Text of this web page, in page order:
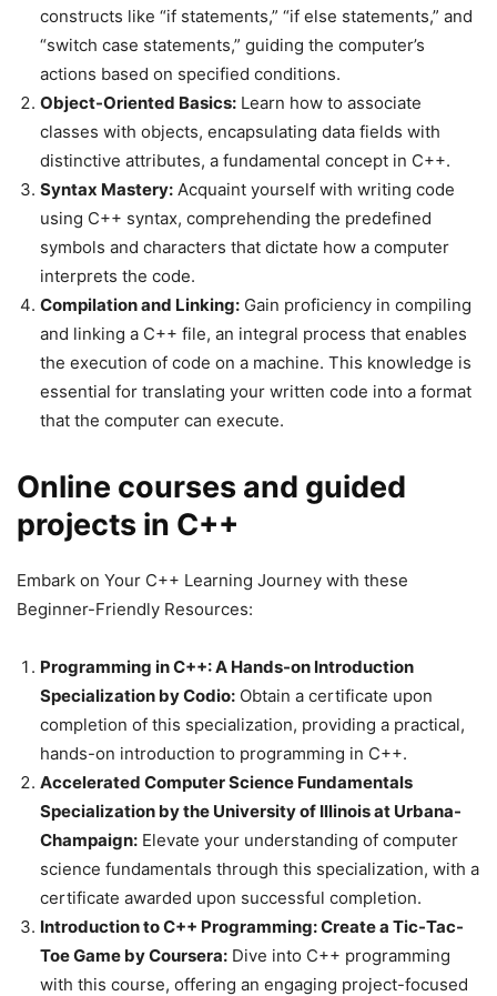
constructs like “if statements,” “if else statements,” and
“switch case statements,” guiding the computer’s
actions based on specified conditions.
Object-Oriented Basics: Learn how to associate
classes with objects, encapsulating data fields with
distinctive attributes, a fundamental concept in C++.
Syntax Mastery: Acquaint yourself with writing code
using C++ syntax, comprehending the predefined
symbols and characters that dictate how a computer
interprets the code.
Compilation and Linking: Gain proficiency in compiling
and linking a C++ file, an integral process that enables
the execution of code on a machine. This knowledge is
essential for translating your written code into a format
that the computer can execute.
Online courses and guided
projects in C++
Embark on Your C++ Learning Journey with these
Beginner-Friendly Resources:
Programming in C++: A Hands-on Introduction
Specialization by Codio: Obtain a certificate upon
completion of this specialization, providing a practical,
hands-on introduction to programming in C++.
Accelerated Computer Science Fundamentals
Specialization by the University of Illinois at Urbana-
Champaign: Elevate your understanding of computer
science fundamentals through this specialization, with a
certificate awarded upon successful completion.
Introduction to C++ Programming: Create a Tic-Tac-
Toe Game by Coursera: Dive into C++ programming
with this course, offering an engaging project-focused